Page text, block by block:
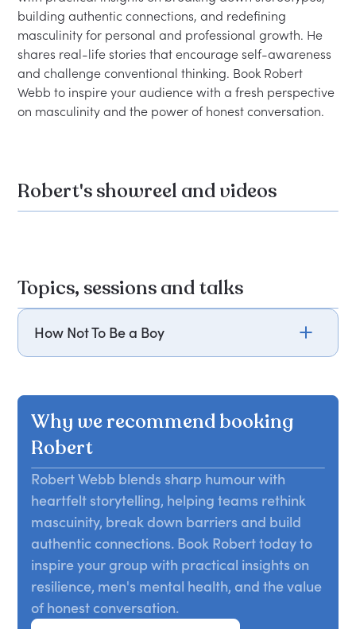
building authentic connections, and redefining
masculinity for personal and professional growth. He
shares real-life stories that encourage self-awareness
and challenge conventional thinking. Book Robert
Webb to inspire your audience with a fresh perspective
on masculinity and the power of honest conversation.
Robert's showreel and videos
Topics, sessions and talks
How Not To Be a Boy
about feelings. Reflecting on his life, from
schoolboy crushes to the loss of his mother,
placed on men. Through humour and poignant
storytelling, he reveals the complexities of male
identity and relationships. Attendees will learn to
question societal norms and embrace a more
authentic understanding of masculinity.
Why we recommend booking
Robert
Robert Webb blends sharp humour with
heartfelt storytelling, helping teams rethink
mascuinity, break down barriers and build
authentic connections. Book Robert today to
inspire your group with practical insights on
resilience, men's mental health, and the value
of honest conversation.